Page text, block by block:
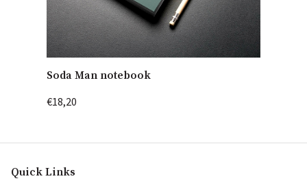
Soda Man notebook
€18,20
Quick Links